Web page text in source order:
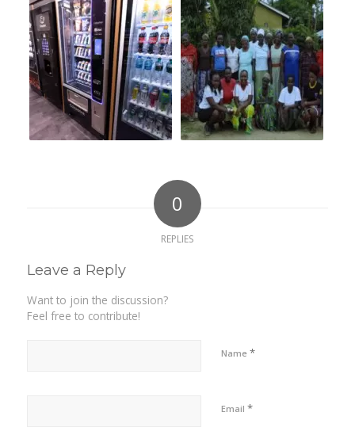
0
REPLIES
Leave a Reply
Want to join the discussion?
Feel free to contribute!
Name *
Email *